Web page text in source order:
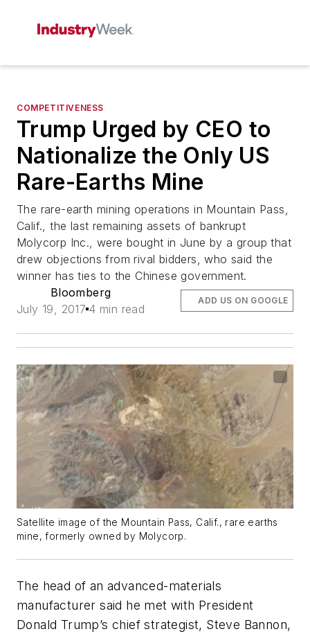
COMPETITIVENESS
Trump Urged by CEO to
Nationalize the Only US
Rare-Earths Mine
The rare-earth mining operations in Mountain Pass,
Calif., the last remaining assets of bankrupt
Molycorp Inc., were bought in June by a group that
drew objections from rival bidders, who said the
winner has ties to the Chinese government.
Bloomberg
July 19, 2017 4 min read
ADD US ON GOOGLE
Satellite image of the Mountain Pass, Calif., rare earths
mine, formerly owned by Molycorp.
The head of an advanced-materials
manufacturer said he met with President
Donald Trump’s chief strategist, Steve Bannon,